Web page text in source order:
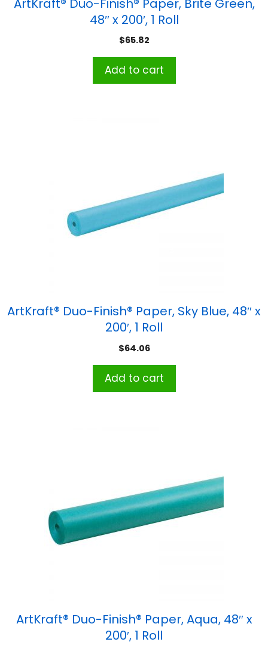
ArtKraft® Duo-Finish® Paper, Brite Green,
48″ x 200′, 1 Roll
$65.82
Add to cart
ArtKraft® Duo-Finish® Paper, Sky Blue, 48″ x
200′, 1 Roll
$64.06
Add to cart
ArtKraft® Duo-Finish® Paper, Aqua, 48″ x
200′, 1 Roll